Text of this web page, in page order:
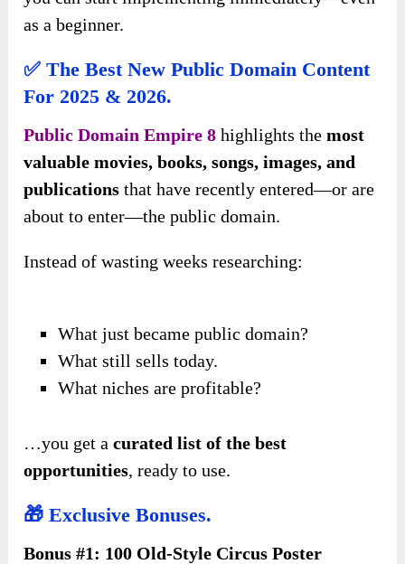
as a beginner.
✅ The Best New Public Domain Content
For 2025 & 2026.
Public Domain Empire 8 highlights themost
valuable movies, books, songs, images, and
publications that have recently entered—or are
about to enter—the public domain.
Instead of wasting weeks researching:
What just became public domain?
What still sells today.
What niches are profitable?
…you get acurated list of the best
opportunities, ready to use.
🎁 Exclusive Bonuses.
Bonus #1: 100 Old-Style Circus Poster